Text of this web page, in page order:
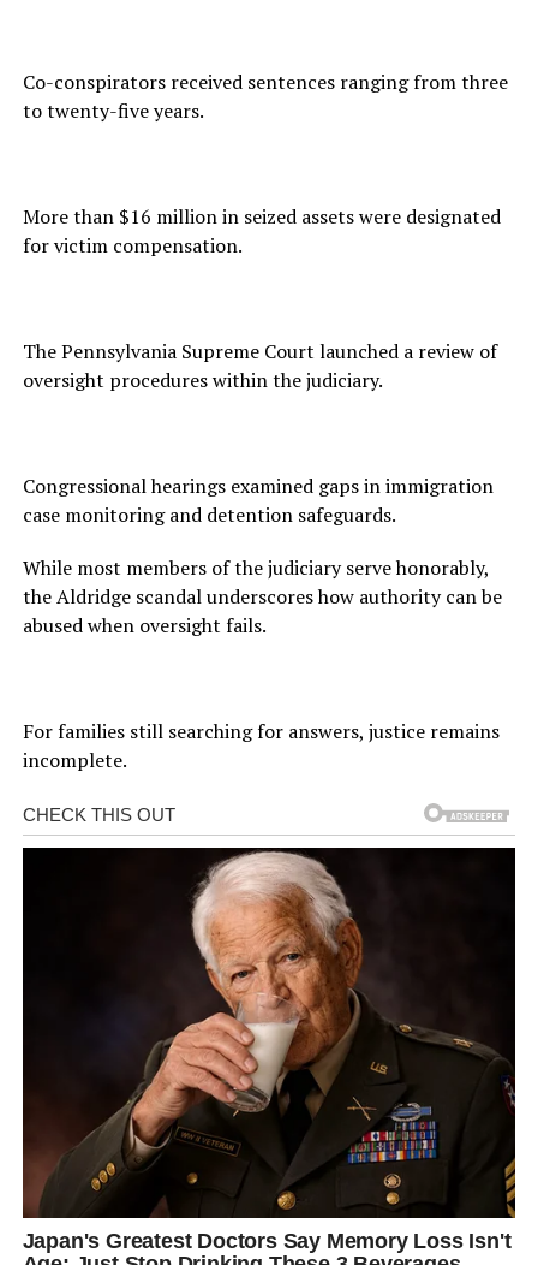
Co-conspirators received sentences ranging from three
to twenty-five years.
More than $16 million in seized assets were designated
for victim compensation.
The Pennsylvania Supreme Court launched a review of
oversight procedures within the judiciary.
Congressional hearings examined gaps in immigration
case monitoring and detention safeguards.
While most members of the judiciary serve honorably,
the Aldridge scandal underscores how authority can be
abused when oversight fails.
For families still searching for answers, justice remains
incomplete.